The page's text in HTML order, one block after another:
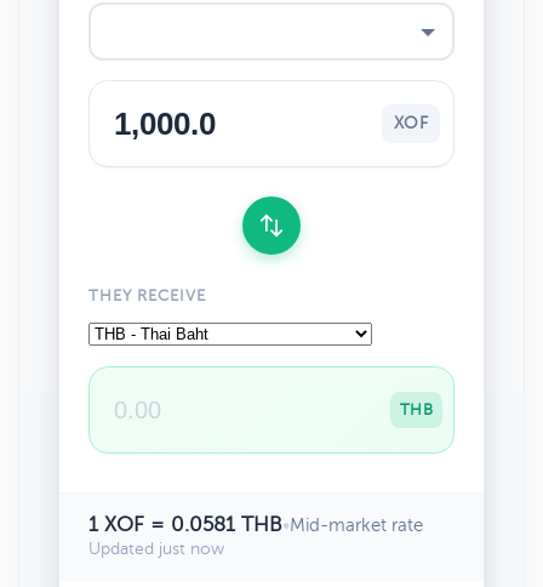
XOF
THEY RECEIVE
THB
1 XOF = 0.0581 THB•Mid-market rate
Updated just now